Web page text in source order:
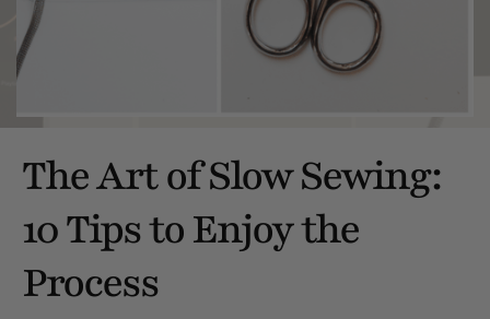
The Art of Slow Sewing:
10 Tips to Enjoy the
Process